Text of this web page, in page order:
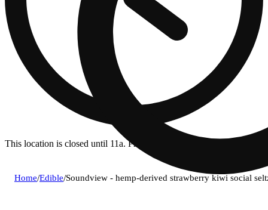
This location is closed until 11a. Pre-order now for when we open!
Home/Edible/Soundview - hemp-derived strawberry kiwi social